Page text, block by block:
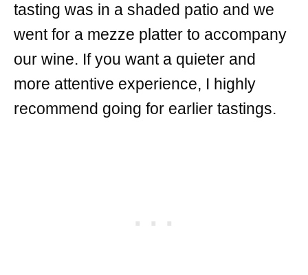
tasting was in a shaded patio and we
went for a mezze platter to accompany
our wine. If you want a quieter and
more attentive experience, I highly
recommend going for earlier tastings.